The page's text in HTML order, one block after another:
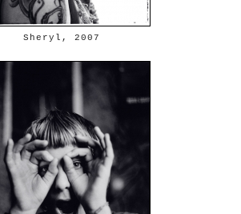
Sheryl, 2007